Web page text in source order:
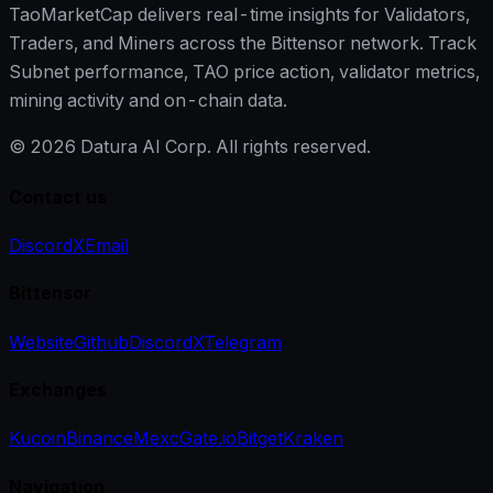
TaoMarketCap delivers real-time insights for Validators,
Traders, and Miners across the Bittensor network. Track
Subnet performance, TAO price action, validator metrics,
mining activity and on-chain data.
© 2026 Datura AI Corp. All rights reserved.
DiscordXEmail
WebsiteGithubDiscordXTelegram
KucoinBinanceMexcGate.ioBitgetKraken